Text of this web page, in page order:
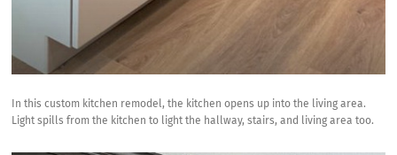
In this custom kitchen remodel, the kitchen opens up into the living area.
Light spills from the kitchen to light the hallway, stairs, and living area too.